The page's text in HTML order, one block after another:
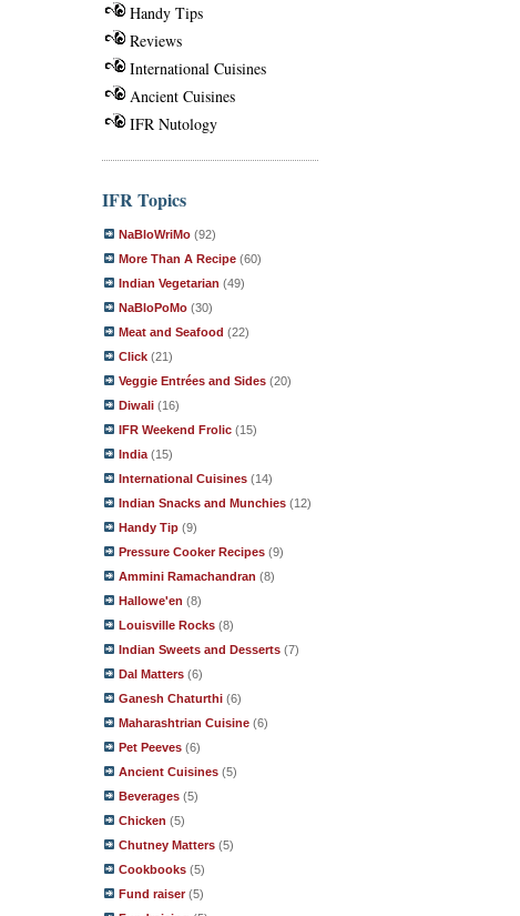
Handy Tips
Reviews
International Cuisines
Ancient Cuisines
IFR Nutology
IFR Topics
NaBloWriMo (92)
More Than A Recipe (60)
Indian Vegetarian (49)
NaBloPoMo (30)
Meat and Seafood (22)
Click (21)
Veggie Entrées and Sides (20)
Diwali (16)
IFR Weekend Frolic (15)
India (15)
International Cuisines (14)
Indian Snacks and Munchies (12)
Handy Tip (9)
Pressure Cooker Recipes (9)
Ammini Ramachandran (8)
Hallowe'en (8)
Louisville Rocks (8)
Indian Sweets and Desserts (7)
Dal Matters (6)
Ganesh Chaturthi (6)
Maharashtrian Cuisine (6)
Pet Peeves (6)
Ancient Cuisines (5)
Beverages (5)
Chicken (5)
Chutney Matters (5)
Cookbooks (5)
Fund raiser (5)